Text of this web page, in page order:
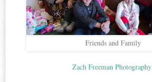
Friends and Family
Zach Freeman Photography